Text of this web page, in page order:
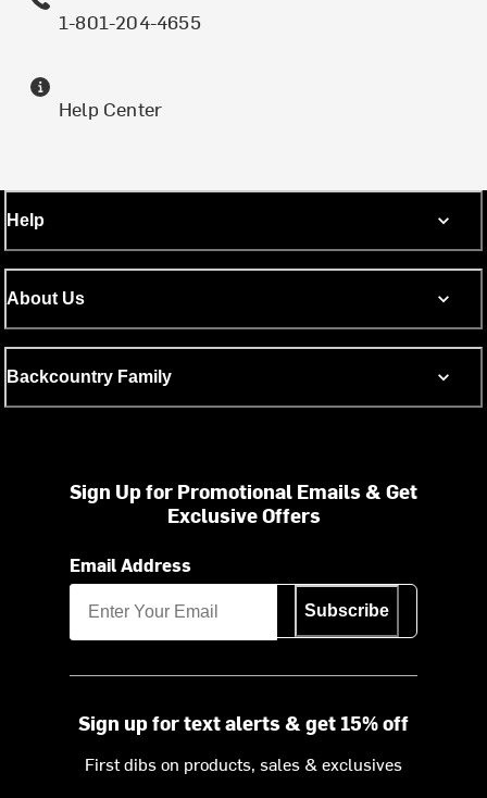
1-801-204-4655
Help Center
Help
About Us
Backcountry Family
Sign Up for Promotional Emails & Get
Exclusive Offers
Email Address
Subscribe
Sign up for text alerts & get 15% off
First dibs on products, sales & exclusives